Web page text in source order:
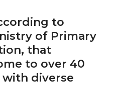
to
of Primary
that
to over 40
diverse